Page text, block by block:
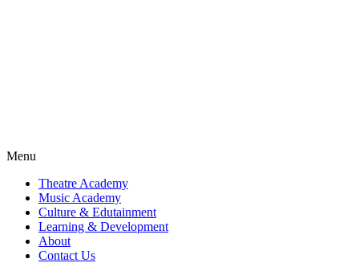
Menu
Theatre Academy
Music Academy
Culture & Edutainment
Learning & Development
About
Contact Us